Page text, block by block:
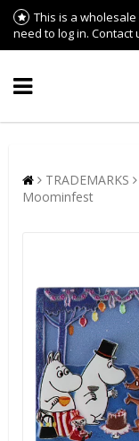
This is a
need to log in. Contact
TRADEMARKS
Moominfest